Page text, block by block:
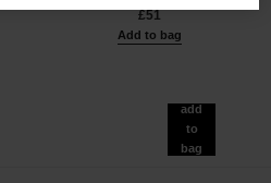
£51
Add to bag
add
to
bag